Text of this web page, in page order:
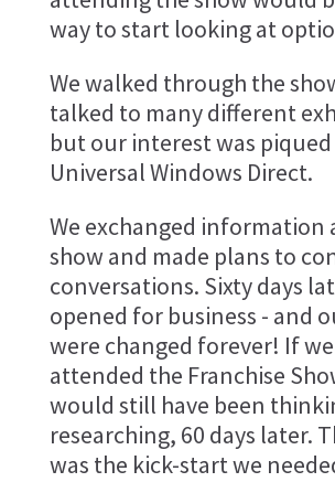
way to start looking at
We walked through the
talked to many different
but our interest was
Universal Windows Direct.
We exchanged information
show and made plans to
conversations. Sixty days
opened for business - and
were changed forever! If
attended the Franchise
would still have been
researching, 60 days later.
was the kick-start we